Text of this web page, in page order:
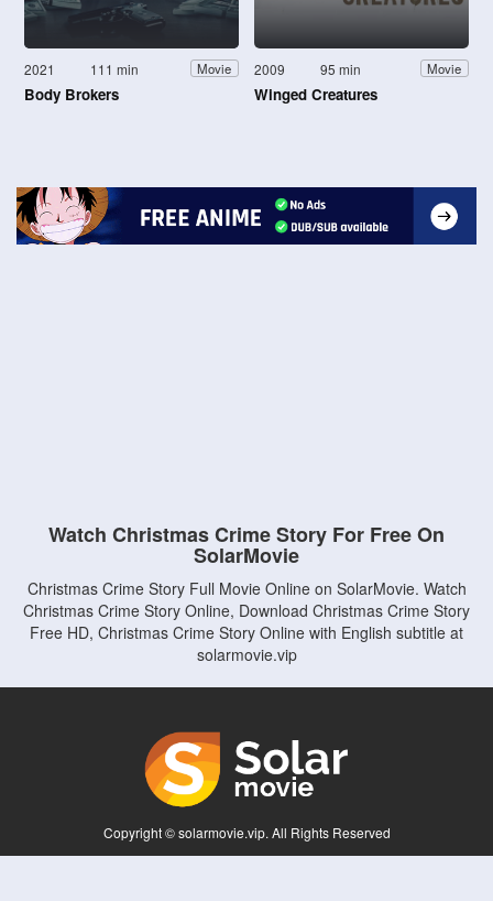
2021 111 min Movie
Body Brokers
2009 95 min Movie
Winged Creatures
Watch Christmas Crime Story For Free On
SolarMovie
Christmas Crime Story Full Movie Online on SolarMovie. Watch
Christmas Crime Story Online, Download Christmas Crime Story
Free HD, Christmas Crime Story Online with English subtitle at
solarmovie.vip
Copyright © solarmovie.vip. All Rights Reserved
Disclaimer: This site does not store any files on its server. All contents are provided